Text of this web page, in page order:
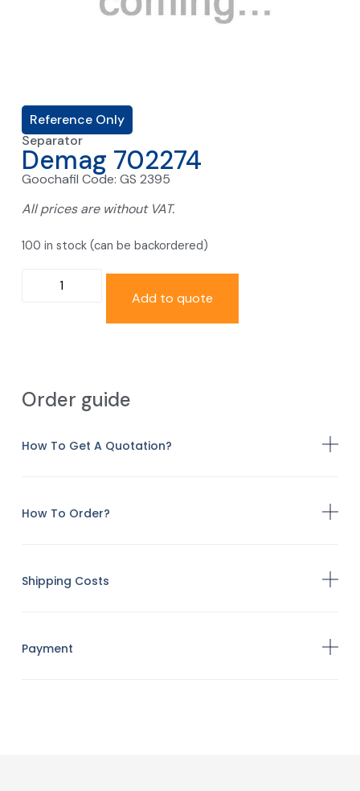
Reference Only
Separator
Demag 702274
Goochafil Code: GS 2395
All prices are without VAT.
100 in stock (can be backordered)
Add to quote
Order guide
How To Get A Quotation?
How To Order?
Shipping Costs
Payment